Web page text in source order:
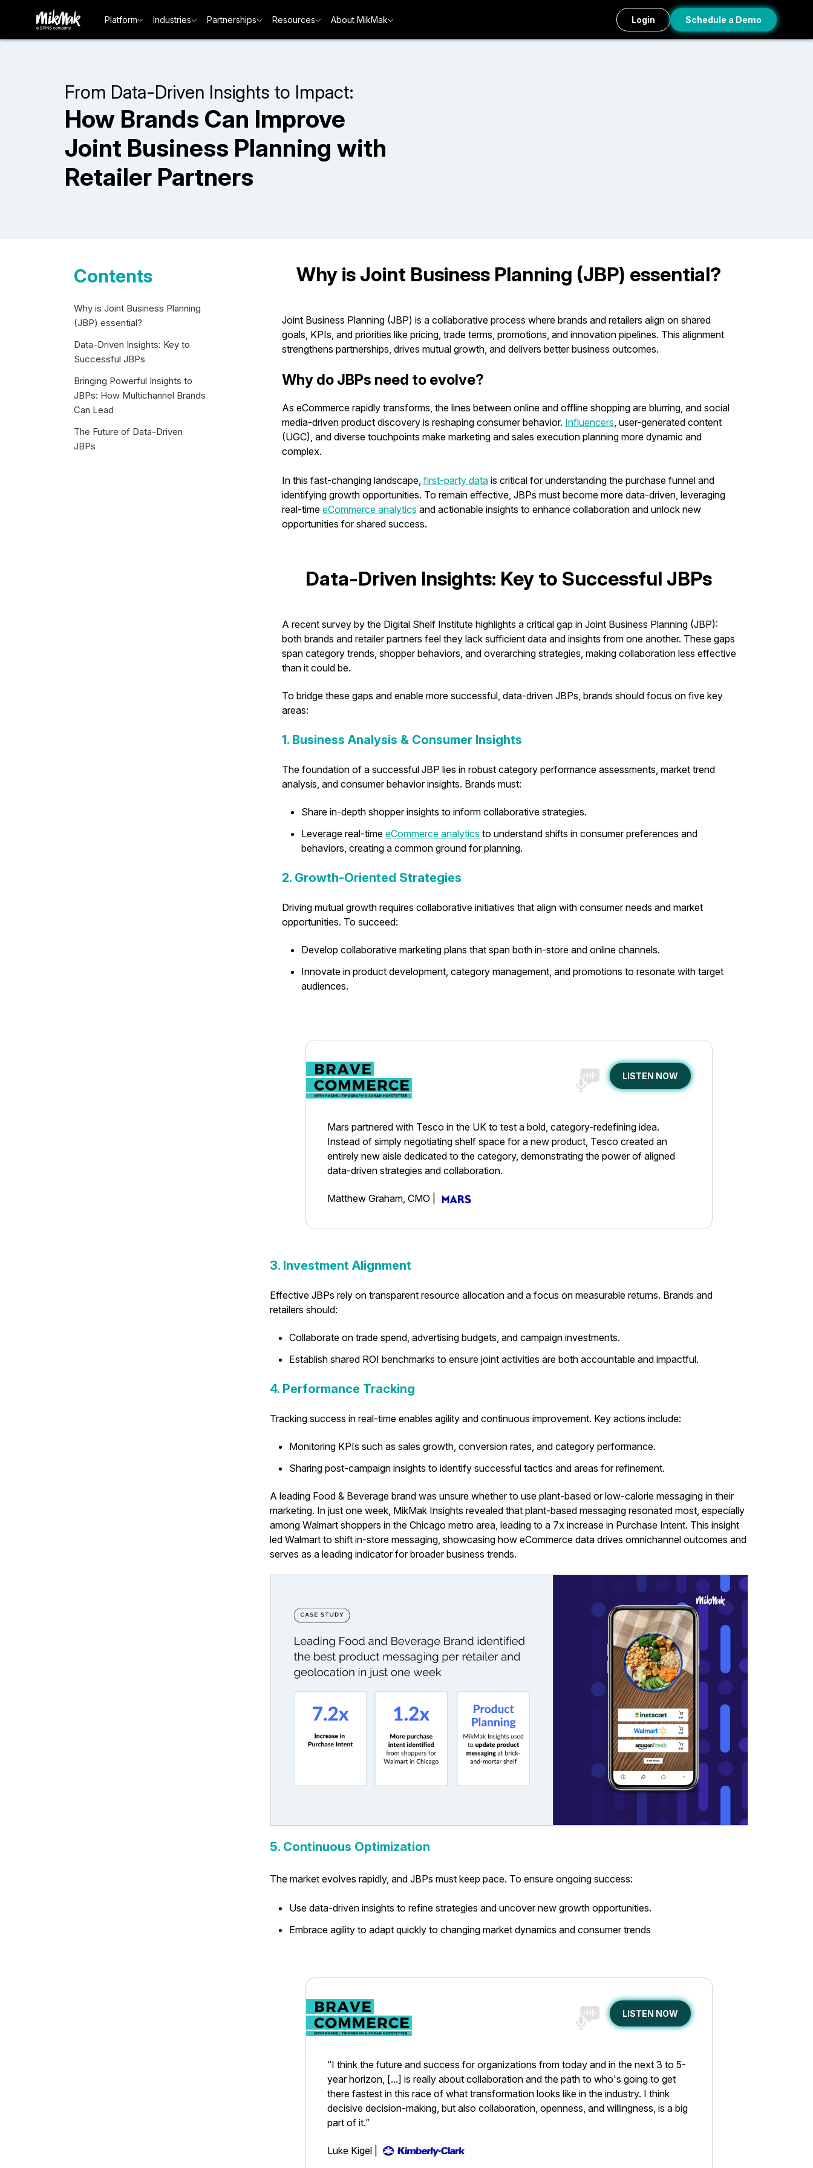
Platform Industries Partnerships Resources About MikMak Login Schedule a Demo
From Data-Driven Insights to Impact:
How Brands Can Improve
Joint Business Planning with
Retailer Partners
Contents
Why is Joint Business Planning
(JBP) essential?
Data-Driven Insights: Key to
Successful JBPs
Bringing Powerful Insights to
JBPs: How Multichannel Brands
Can Lead
The Future of Data-Driven
JBPs
Why is Joint Business Planning (JBP) essential?
Joint Business Planning (JBP) is a collaborative process where brands and retailers align on shared
goals, KPIs, and priorities like pricing, trade terms, promotions, and innovation pipelines. This alignment
strengthens partnerships, drives mutual growth, and delivers better business outcomes.
Why do JBPs need to evolve?
As eCommerce rapidly transforms, the lines between online and offline shopping are blurring, and social
media-driven product discovery is reshaping consumer behavior. Influencers, user-generated content
(UGC), and diverse touchpoints make marketing and sales execution planning more dynamic and
complex.
In this fast-changing landscape, first-party datais critical for understanding the purchase funnel and
identifying growth opportunities. To remain effective, JBPs must become more data-driven, leveraging
real-time eCommerce analytics and actionable insights to enhance collaboration and unlock new
opportunities for shared success.
Data-Driven Insights: Key to Successful JBPs
A recent survey by the Digital Shelf Institute highlights a critical gap in Joint Business Planning (JBP):
both brands and retailer partners feel they lack sufficient data and insights from one another. These gaps
span category trends, shopper behaviors, and overarching strategies, making collaboration less effective
than it could be.
To bridge these gaps and enable more successful, data-driven JBPs, brands should focus on five key
areas:
1. Business Analysis & Consumer Insights
The foundation of a successful JBP lies in robust category performance assessments, market trend
analysis, and consumer behavior insights. Brands must:
Share in-depth shopper insights to inform collaborative strategies.
Leverage real-time eCommerce analytics to understand shifts in consumer preferences and
behaviors, creating a common ground for planning.
2. Growth-Oriented Strategies
Driving mutual growth requires collaborative initiatives that align with consumer needs and market
opportunities. To succeed:
Develop collaborative marketing plans that span both in-store and online channels.
Innovate in product development, category management, and promotions to resonate with target
audiences.
LISTEN NOW
Mars partnered with Tesco in the UK to test a bold, category-redefining idea.
Instead of simply negotiating shelf space for a new product, Tesco created an
entirely new aisle dedicated to the category, demonstrating the power of aligned
data-driven strategies and collaboration.
Matthew Graham, CMO
3. Investment Alignment
Effective JBPs rely on transparent resource allocation and a focus on measurable returns. Brands and
retailers should:
Collaborate on trade spend, advertising budgets, and campaign investments.
Establish shared ROI benchmarks to ensure joint activities are both accountable and impactful.
4. Performance Tracking
Tracking success in real-time enables agility and continuous improvement. Key actions include:
Monitoring KPIs such as sales growth, conversion rates, and category performance.
Sharing post-campaign insights to identify successful tactics and areas for refinement.
A leading Food & Beverage brand was unsure whether to use plant-based or low-calorie messaging in their
marketing. In just one week, MikMak Insights revealed that plant-based messaging resonated most, especially
among Walmart shoppers in the Chicago metro area, leading to a 7x increase in Purchase Intent. This insight
led Walmart to shift in-store messaging, showcasing how eCommerce data drives omnichannel outcomes and
serves as a leading indicator for broader business trends.
5. Continuous Optimization
The market evolves rapidly, and JBPs must keep pace. To ensure ongoing success:
Use data-driven insights to refine strategies and uncover new growth opportunities.
Embrace agility to adapt quickly to changing market dynamics and consumer trends
LISTEN NOW
“I think the future and success for organizations from today and in the next 3 to 5-
year horizon, [...] is really about collaboration and the path to who's going to get
there fastest in this race of what transformation looks like in the industry. I think
decisive decision-making, but also collaboration, openness, and willingness, is a big
part of it.”
Luke Kigel